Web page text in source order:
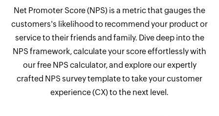
Net Promoter Score (NPS) is a metric that gauges the
customers's likelihood to recommend your product or
service to their friends and family. Dive deep into the
NPS framework, calculate your score effortlessly with
our free NPS calculator, and explore our expertly
crafted NPS survey template to take your customer
experience (CX) to the next level.